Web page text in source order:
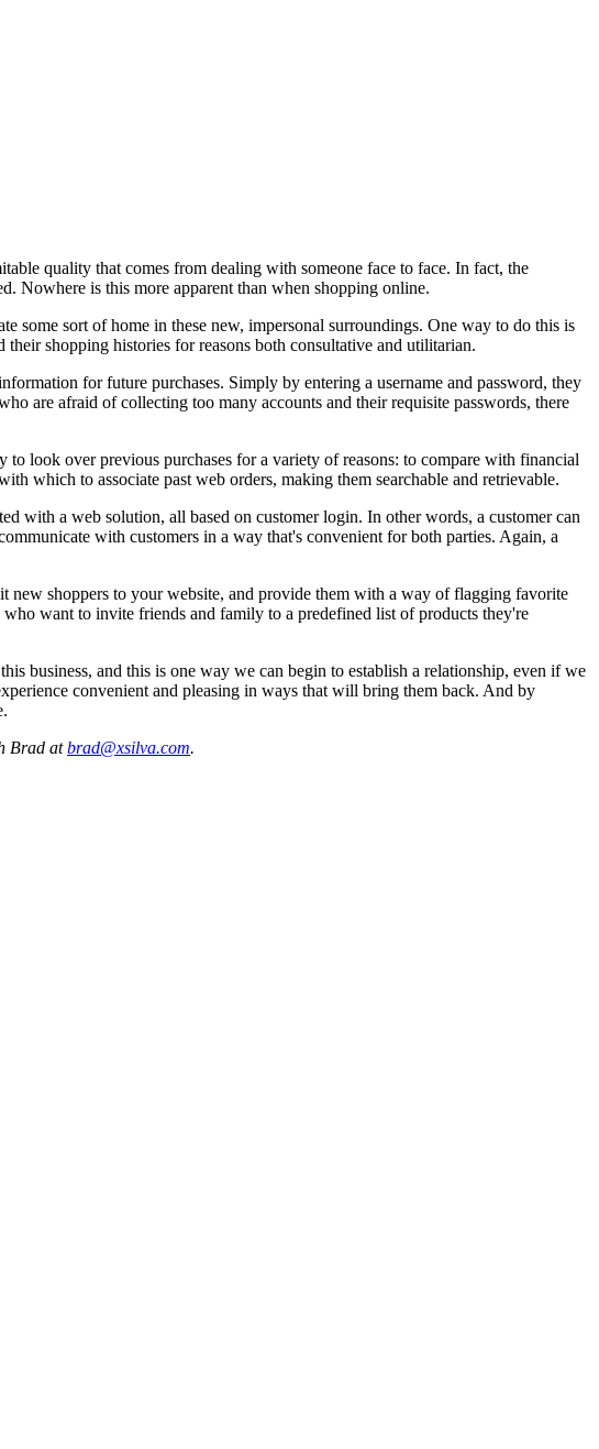
quality that comes from dealing with someone face to face. In fact, the
Nowhere is this more apparent than when shopping online.
some sort of home in these new, impersonal surroundings. One way to do this is
shopping histories for reasons both consultative and utilitarian.
for future purchases. Simply by entering a username and password, they
are afraid of collecting too many accounts and their requisite passwords, there
look over previous purchases for a variety of reasons: to compare with financial
which to associate past web orders, making them searchable and retrievable.
with a web solution, all based on customer login. In other words, a customer can
with customers in a way that's convenient for both parties. Again, a
new shoppers to your website, and provide them with a way of flagging favorite
want to invite friends and family to a predefined list of products they're
business, and this is one way we can begin to establish a relationship, even if we
convenient and pleasing in ways that will bring them back. And by
Brad atbrad@xsilva.com.